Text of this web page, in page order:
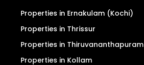
Properties in Ernakulam (Kochi)
Properties in Thrissur
Properties in Thiruvananthapuram
Properties in Kollam